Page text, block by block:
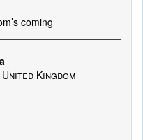
coming
Kingdom